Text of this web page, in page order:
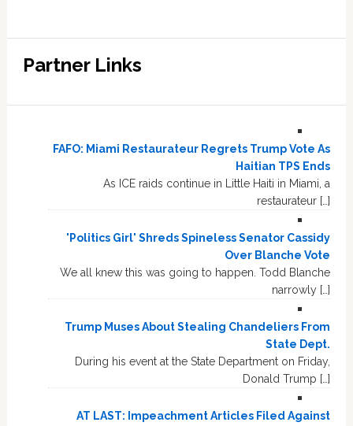
Partner Links
FAFO: Miami Restaurateur Regrets Trump Vote As
Haitian TPS Ends
As ICE raids continue in Little Haiti in Miami, a
restaurateur […]
'Politics Girl' Shreds Spineless Senator Cassidy
Over Blanche Vote
We all knew this was going to happen. Todd Blanche
narrowly […]
Trump Muses About Stealing Chandeliers From
State Dept.
During his event at the State Department on Friday,
Donald Trump […]
AT LAST: Impeachment Articles Filed Against